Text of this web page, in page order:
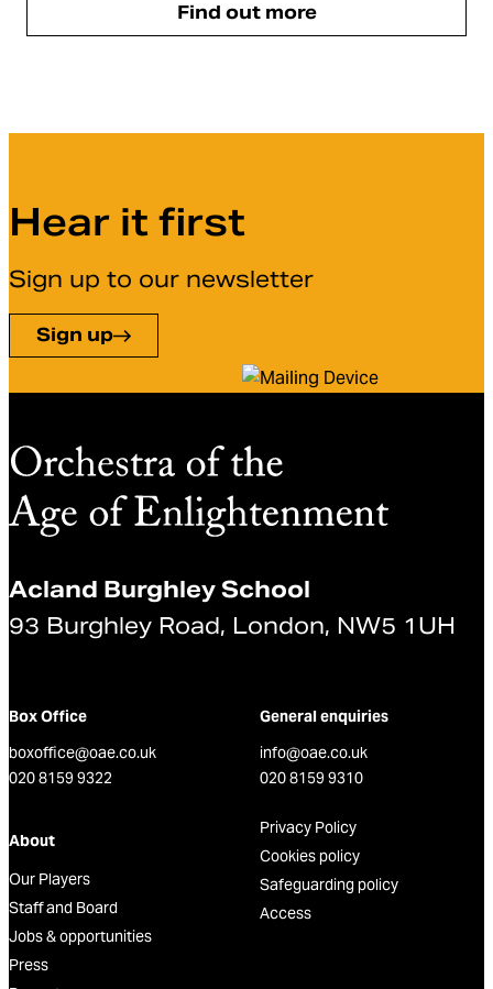
Find out more
Hear it first
Sign up to our newsletter
Sign up
Acland Burghley School
93 Burghley Road, London, NW5 1UH
Box Office
boxoffice@oae.co.uk
020 8159 9322
General enquiries
info@oae.co.uk
020 8159 9310
About
Our Players
Staff and Board
Jobs & opportunities
Press
Privacy Policy
Cookies policy
Safeguarding policy
Access